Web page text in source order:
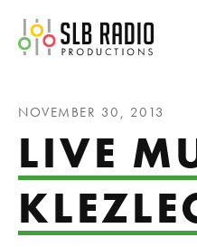
SLB
NOVEMBER 30, 2013
LIVE